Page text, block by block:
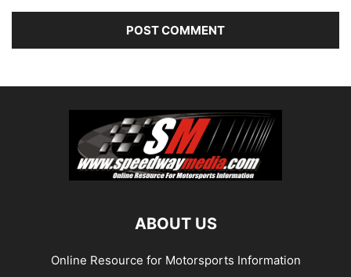
ABOUT US
Online Resource for Motorsports Information